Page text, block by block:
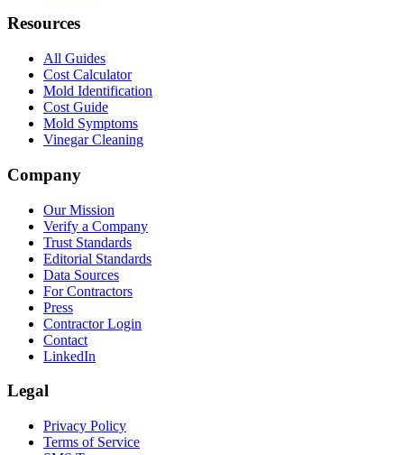
Resources
All Guides
Cost Calculator
Mold Identification
Cost Guide
Mold Symptoms
Vinegar Cleaning
Company
Our Mission
Verify a Company
Trust Standards
Editorial Standards
Data Sources
For Contractors
Press
Contractor Login
Contact
LinkedIn
Legal
Privacy Policy
Terms of Service